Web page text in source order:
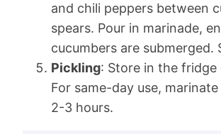
and chili peppers between
spears. Pour in marinade,
cucumbers are submerged.
Pickling: Store in the
For same-day use,
2-3 hours.